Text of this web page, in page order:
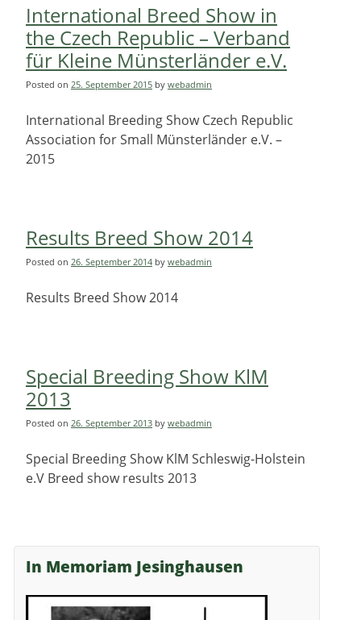
International Breed Show in
the Czech Republic – Verband
für Kleine Münsterländer e.V.
Posted on 25. September 2015 by webadmin
International Breeding Show Czech Republic
Association for Small Münsterländer e.V. –
2015
Results Breed Show 2014
Posted on 26. September 2014 by webadmin
Results Breed Show 2014
Special Breeding Show KlM
2013
Posted on 26. September 2013 by webadmin
Special Breeding Show KlM Schleswig-Holstein
e.V Breed show results 2013
In Memoriam Jesinghausen